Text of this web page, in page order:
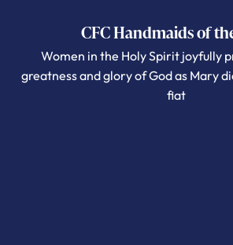
CFC Handmaids of
Women in the Holy Spirit joyfully
greatness and glory of God as Mary
fiat